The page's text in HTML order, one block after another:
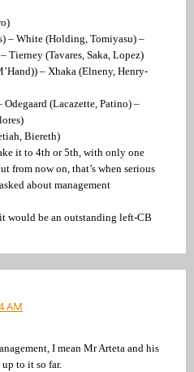
– White (Holding, Tomiyasu) –
Tierney (Tavares, Saka, Lopez)
– Xhaka (Elneny, Henry-
Odegaard (Lacazette, Patino) –
Biereth)
it to 4th or 5th, with only one
from now on, that’s when serious
about management
would be an outstanding left-CB
AM
I mean Mr Arteta and his
up to it so far.